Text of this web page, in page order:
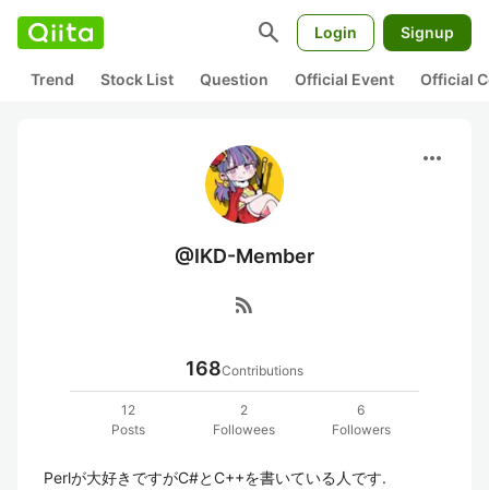
search Login Signup
Trend Stock List Question Official Event Official
more_horiz
@IKD-Member
rss_feed
168Contributions
12
Posts
2
Followees
6
Followers
Perlが大好きですがC#とC++を書いている人です.